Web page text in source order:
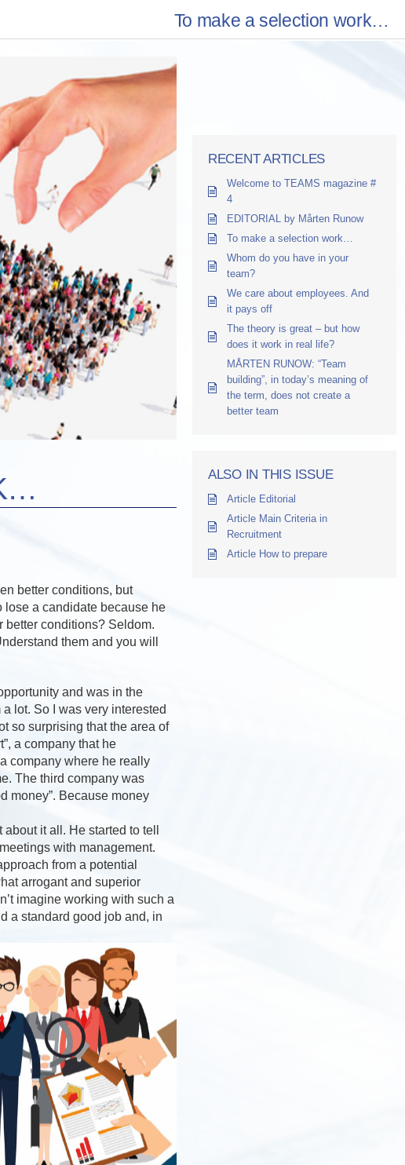
To make a selection work…
better conditions, but
lose a candidate because he
better conditions? Seldom.
them and you will
and was in the
lot. So I was very interested
so surprising that the area of
a company that he
company where he really
The third company was
money”. Because money
it all. He started to tell
with management.
from a potential
arrogant and superior
imagine working with such a
a standard good job and, in
RECENT ARTICLES
Welcome to TEAMS magazine #
4
EDITORIAL by Mårten Runow
To make a selection work…
Whom do you have in your
team?
We care about employees. And
it pays off
The theory is great – but how
does it work in real life?
MÅRTEN RUNOW: “Team
building”, in today’s meaning of
the term, does not create a
better team
ALSO IN THIS ISSUE
Article Editorial
Article Main Criteria in
Recruitment
Article How to prepare